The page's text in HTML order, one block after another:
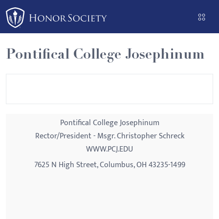
Please
note:
This
website
includes
an
Pontifical College Josephinum
Pontifical College Josephinum
Rector/President - Msgr. Christopher Schreck
WWW.PCJ.EDU
7625 N High Street, Columbus, OH 43235-1499